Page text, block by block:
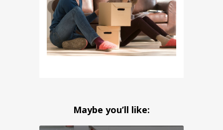
Maybe you’ll like: